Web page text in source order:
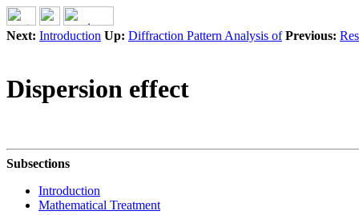
Next: Introduction Up: Diffraction Pattern Analysis of Previous:
Dispersion effect
Subsections
Introduction
Mathematical Treatment